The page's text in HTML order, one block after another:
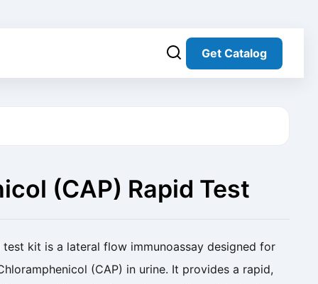
Get Catalog
(CAP) Rapid Test
kit is a lateral flow immunoassay designed for
(CAP) in urine. It provides a rapid,